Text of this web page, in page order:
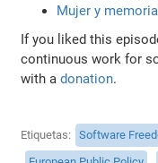
Mujer y memoria
If you liked this
continuous work for
with adonation.
Etiquetas Software